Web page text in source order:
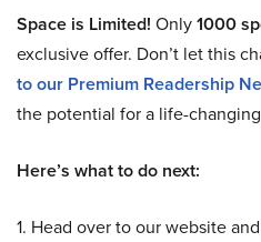
Space is Limited! Only1000
exclusive offer. Don’t let this
to our Premium Readership
the potential for a life-
Here’s what to do next:
1. Head over to our website and